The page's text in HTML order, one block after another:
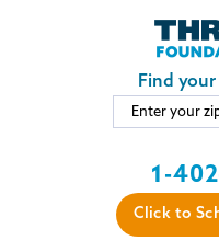
Find
1-
Click to